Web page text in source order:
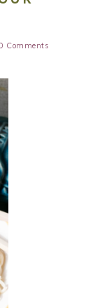
Comments